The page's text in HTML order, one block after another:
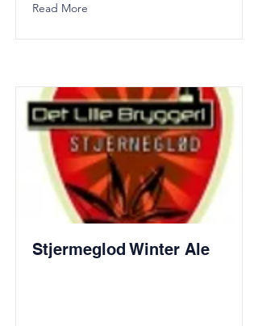
Read More
Stjermeglod Winter Ale